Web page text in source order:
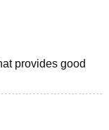
provides good